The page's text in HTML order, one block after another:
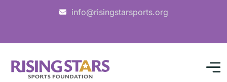
info@risingstarsports.org